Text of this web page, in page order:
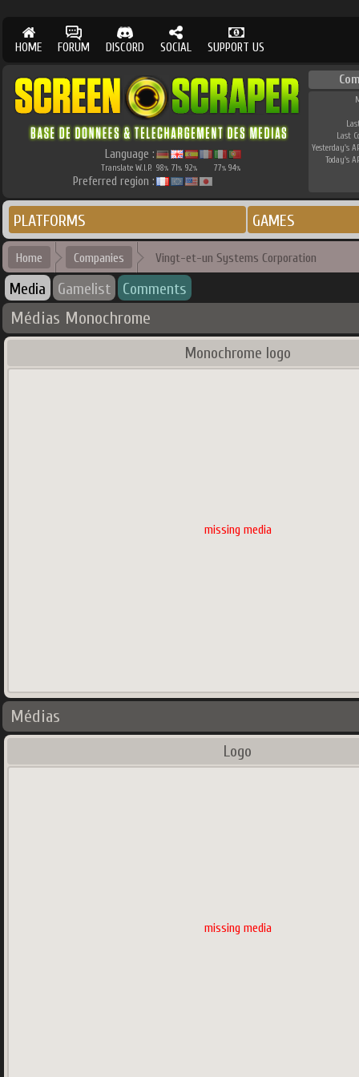
HOME FORUM DISCORD SOCIAL SUPPORT US
Language :
Translate W.I.P. 98% 71% 92% 77% 94%
Preferred region :
Last
Yesterday's
Today's
PLATFORMS GAMES
Home Companies Vingt-et-un Systems Corporation
Media Gamelist Comments
Médias Monochrome
Monochrome logo
missing media
Médias
Logo
missing media